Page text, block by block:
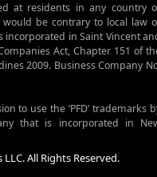
at residents in any country
be contrary to local law
incorporated in Saint Vincent
Act, Chapter 151 of
2009. Business Company
to use the ‘PFD’ trademarks
that is incorporated in
All Rights Reserved.